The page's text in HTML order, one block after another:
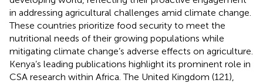
in addressing agricultural challenges amid climate change.
These countries prioritize food security to meet the
nutritional needs of their growing populations while
mitigating climate change’s adverse effects on agriculture.
Kenya’s leading publications highlight its prominent role in
CSA research within Africa. The United Kingdom (121),